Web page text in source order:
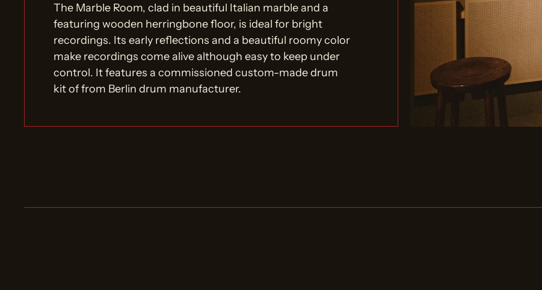
The Marble Room, clad in beautiful Italian marble and a
featuring wooden herringbone floor, is ideal for bright
recordings. Its early reflections and a beautiful roomy color
make recordings come alive although easy to keep under
control. It features a commissioned custom-made drum
kit of from Berlin drum manufacturer.